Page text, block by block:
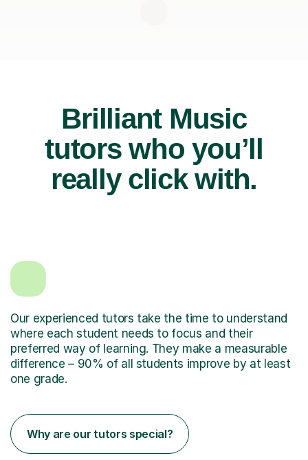
Brilliant Music
tutors who you’ll
really click with.
Our experienced tutors take the time to understand
where each student needs to focus and their
preferred way of learning. They make a measurable
difference – 90% of all students improve by at least
one grade.
Why are our tutors special?